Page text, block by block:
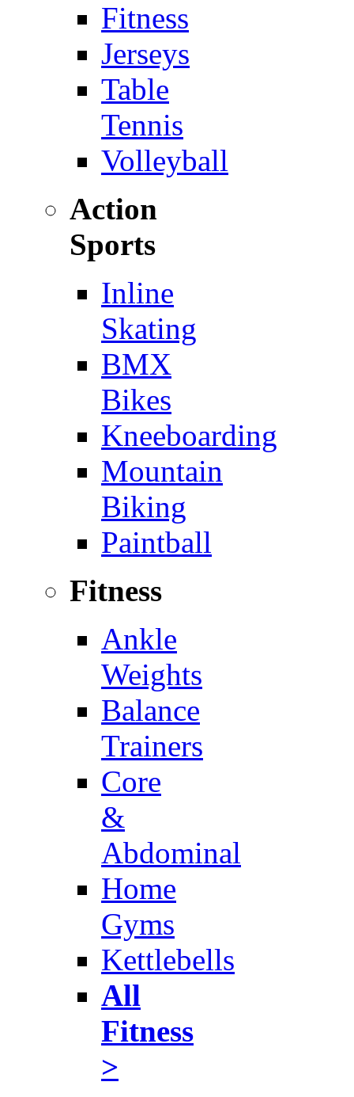
Fitness
Jerseys
Table
Tennis
Volleyball
Action
Sports
Inline
Skating
BMX
Bikes
Kneeboarding
Mountain
Biking
Paintball
Fitness
Ankle
Weights
Balance
Trainers
Core
&
Abdominal
Home
Gyms
Kettlebells
All
Fitness
>